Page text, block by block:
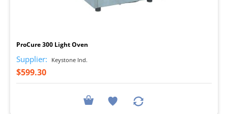
ProCure 300 Light Oven
Supplier: Keystone Ind.
$599.30